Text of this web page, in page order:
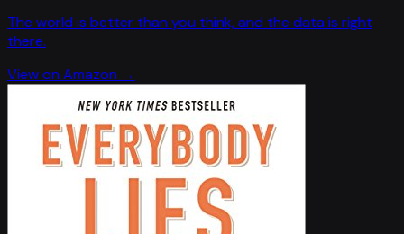
The world is better than you think, and the data is right
there.
View on Amazon →